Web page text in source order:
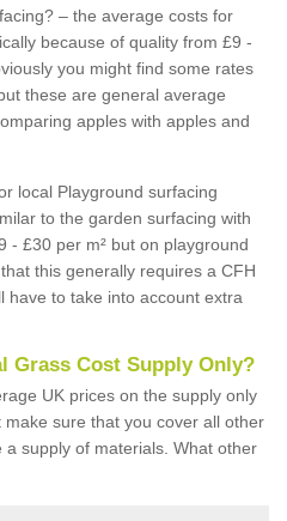
– the average costs for
because of quality from £9 -
you might find some rates
these are general average
apples with apples and
local Playground surfacing
to the garden surfacing with
- £30 per m² but on playground
this generally requires a CFH
have to take into account extra
Grass Cost Supply Only?
UK prices on the supply only
sure that you cover all other
supply of materials. What other